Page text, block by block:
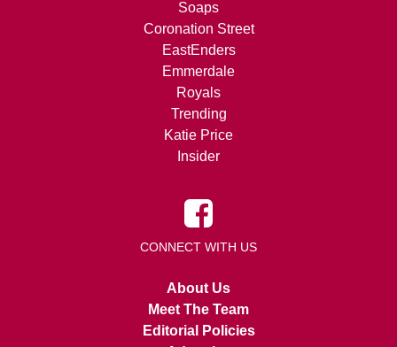
Soaps
Coronation Street
EastEnders
Emmerdale
Royals
Trending
Katie Price
Insider
CONNECT WITH US
About Us
Meet The Team
Editorial Policies